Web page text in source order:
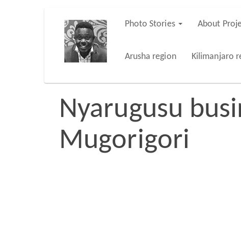
Main
navigation
Photo Stories About
Arusha region Kilimanjaro
Nyarugusu
Mugorigori